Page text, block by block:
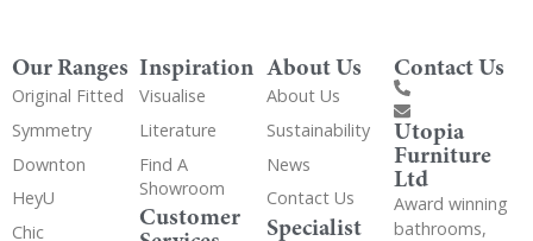
Our Ranges
Original Fitted
Symmetry
Downton
HeyU
Chic
Inspiration
Visualise
Literature
Find A
Showroom
Customer
About Us
About Us
Sustainability
News
Contact Us
Specialist
Contact Us
Utopia
Furniture
Ltd
Award winning
bathrooms,